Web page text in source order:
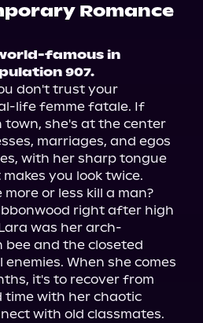
Romance
famous in
907.
don't trust your
life femme fatale. If
town, she's at the center
marriages, and egos
with her sharp tongue
you look twice.
or less kill a man?
right after high
was her arch-
bee and the closeted
When she comes
it's to recover from
with her chaotic
with old classmates.